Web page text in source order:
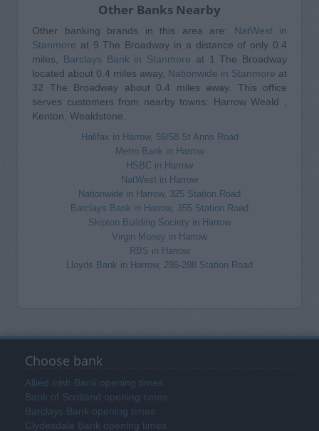
Other Banks Nearby
Other banking brands in this area are: NatWest in
Stanmore at 9 The Broadway in a distance of only 0.4
miles, Barclays Bank in Stanmore at 1 The Broadway
located about 0.4 miles away, Nationwide in Stanmore at
32 The Broadway about 0.4 miles away. This office
serves customers from nearby towns: Harrow Weald ,
Kenton, Wealdstone.
Halifax in Harrow, 56/58 St Anns Road
Metro Bank in Harrow
HSBC in Harrow
NatWest in Harrow
Nationwide in Harrow, 325 Station Road
Barclays Bank in Harrow, 355 Station Road
Skipton Building Society in Harrow
Virgin Money in Harrow
RBS in Harrow
Lloyds Bank in Harrow, 286-288 Station Road
Choose bank
Allied Irish Bank opening times
Bank of Scotland opening times
Barclays Bank opening times
Clydesdale Bank opening times